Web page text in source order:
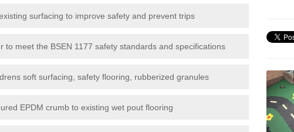
surfacing to improve safety and prevent trips
to meet the BSEN 1177 safety standards and specifications
soft surfacing, safety flooring, rubberized granules
EPDM crumb to existing wet pout flooring